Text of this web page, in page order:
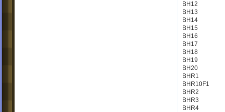
BH12
BH13
BH14
BH15
BH16
BH17
BH18
BH19
BH20
BHR1
BHR10F1
BHR2
BHR3
BHR4